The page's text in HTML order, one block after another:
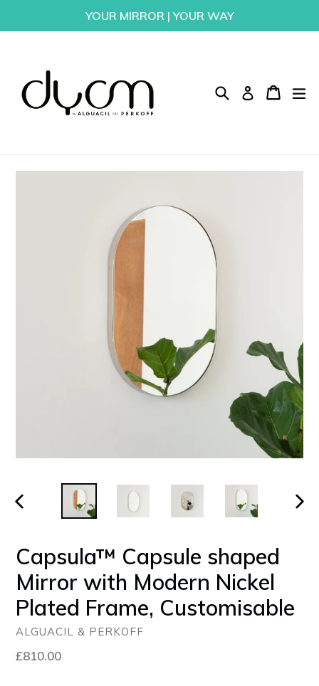
YOUR MIRROR | YOUR WAY
Search Log in Cart
Cart
Capsula™ Capsule shaped
Mirror with Modern Nickel
Plated Frame, Customisable
ALGUACIL & PERKOFF
Regular
£810.00